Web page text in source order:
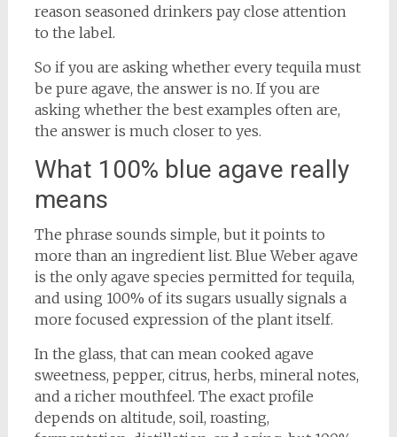
reason seasoned drinkers pay close attention
to the label.
So if you are asking whether every tequila must
be pure agave, the answer is no. If you are
asking whether the best examples often are,
the answer is much closer to yes.
What 100% blue agave really
means
The phrase sounds simple, but it points to
more than an ingredient list. Blue Weber agave
is the only agave species permitted for tequila,
and using 100% of its sugars usually signals a
more focused expression of the plant itself.
In the glass, that can mean cooked agave
sweetness, pepper, citrus, herbs, mineral notes,
and a richer mouthfeel. The exact profile
depends on altitude, soil, roasting,